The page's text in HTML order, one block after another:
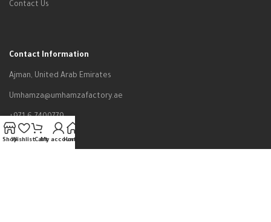
Contact Us
Contact Information
Ajman, United Arab Emirates
Umhamza@umhamzafactory.ae
+971-6-7400779
ShopWishlistCartMy account
Home